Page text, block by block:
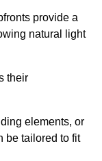
provide a
natural light
their
elements, or
be tailored to fit